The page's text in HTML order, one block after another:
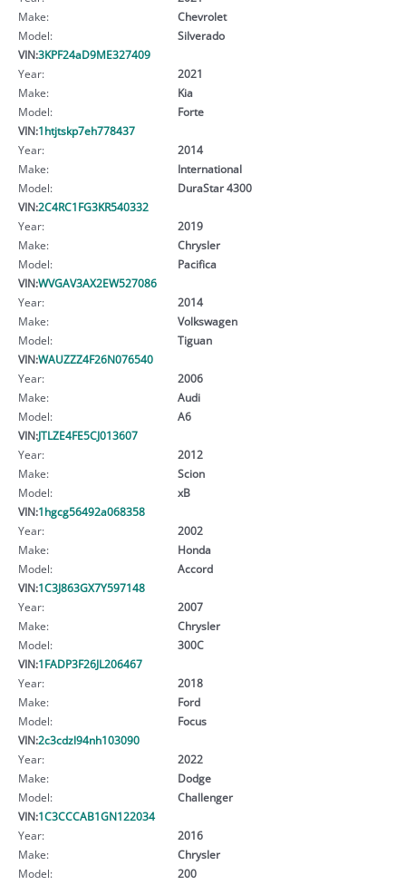
Make:
Chevrolet
Model:
Silverado
VIN:3KPF24aD9ME327409
Year:
2021
Make:
Kia
Model:
Forte
VIN:1htjtskp7eh778437
Year:
2014
Make:
International
Model:
DuraStar 4300
VIN:2C4RC1FG3KR540332
Year:
2019
Make:
Chrysler
Model:
Pacifica
VIN:WVGAV3AX2EW527086
Year:
2014
Make:
Volkswagen
Model:
Tiguan
VIN:WAUZZZ4F26N076540
Year:
2006
Make:
Audi
Model:
A6
VIN:JTLZE4FE5CJ013607
Year:
2012
Make:
Scion
Model:
xB
VIN:1hgcg56492a068358
Year:
2002
Make:
Honda
Model:
Accord
VIN:1C3J863GX7Y597148
Year:
2007
Make:
Chrysler
Model:
300C
VIN:1FADP3F26JL206467
Year:
2018
Make:
Ford
Model:
Focus
VIN:2c3cdzl94nh103090
Year:
2022
Make:
Dodge
Model:
Challenger
VIN:1C3CCCAB1GN122034
Year:
2016
Make:
Chrysler
Model:
200